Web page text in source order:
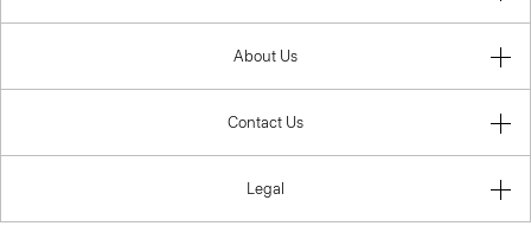
About Us
Contact Us
Legal